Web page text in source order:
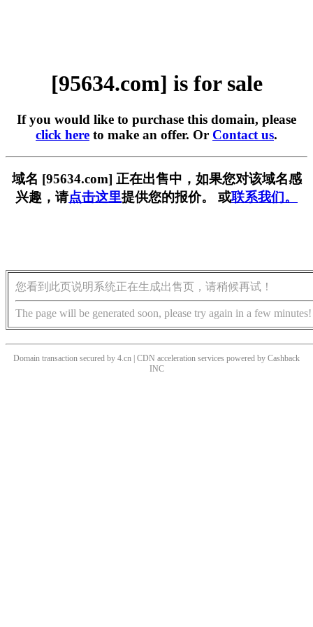
[95634.com] is for sale
If you would like to purchase this domain, please
click here to make an offer. Or Contact us.
域名 [95634.com] 正在出售中，如果您对该域名感
兴趣，请点击这里提供您的报价。 或联系我们。
您看到此页说明系统正在生成出售页，请稍候再试！
The page will be generated soon, please try again in a few minutes!
Domain transaction secured by 4.cn | CDN acceleration services powered by Cashback
INC